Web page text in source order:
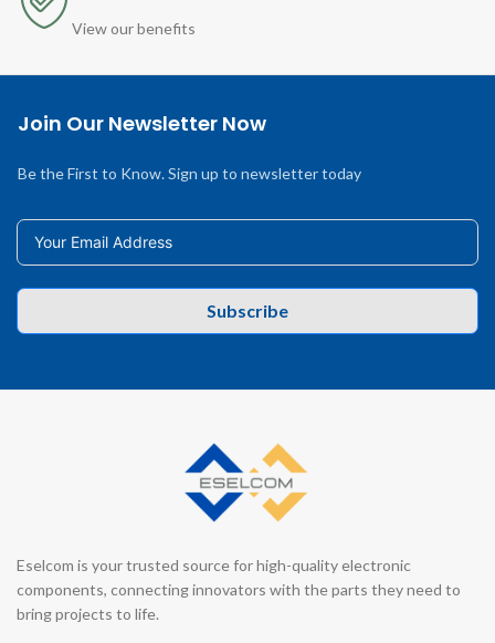
View our benefits
Join Our Newsletter Now
Be the First to Know. Sign up to newsletter today
Subscribe
Eselcom is your trusted source for high-quality electronic
components, connecting innovators with the parts they need to
bring projects to life.